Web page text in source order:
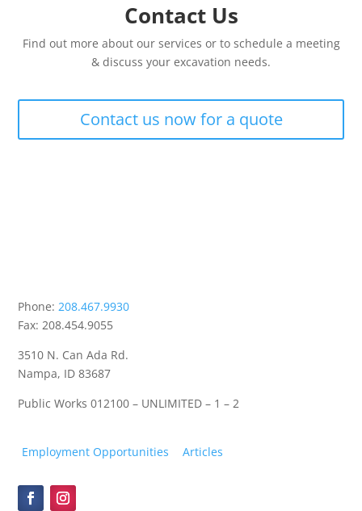
Contact Us
Find out more about our services or to schedule a meeting
& discuss your excavation needs.
Contact us now for a quote
Phone:208.467.9930
Fax: 208.454.9055
3510 N. Can Ada Rd.
Nampa, ID 83687
Public Works012100 – UNLIMITED – 1 – 2
Employment Opportunities Articles